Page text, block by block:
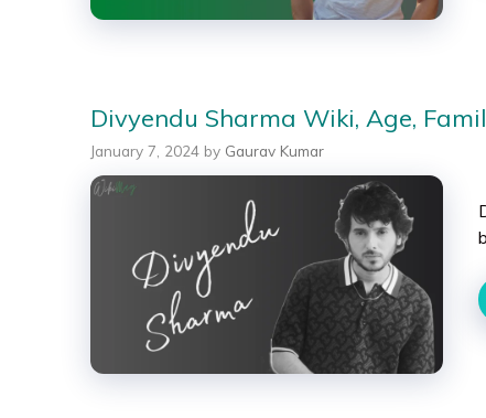
Divyendu Sharma Wiki, Age,
January 7, 2024 by Gaurav Kumar